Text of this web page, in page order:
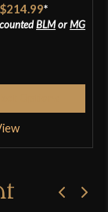
$214.99*
BLMorMG